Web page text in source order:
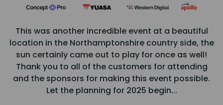
This was another incredible event at a beautiful
location in the Northamptonshire country side, the
sun certainly came out to play for once as well!
Thank you to all of the customers for attending
and the sponsors for making this event possible.
Let the planning for 2025 begin...